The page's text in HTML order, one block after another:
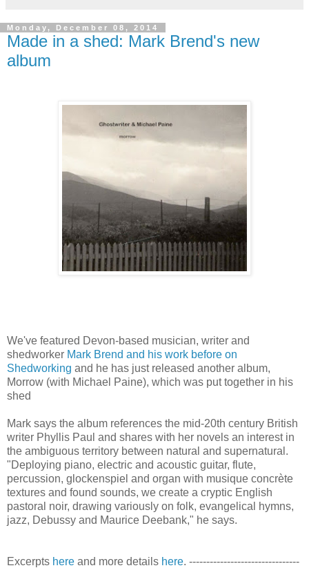
Monday, December 08, 2014
Made in a shed: Mark Brend's new
album
We've featured Devon-based musician, writer and
shedworker Mark Brend and his work before on
Shedworking and he has just released another album,
Morrow (with Michael Paine), which was put together in his
shed
Mark says the album references the mid-20th century British
writer Phyllis Paul and shares with her novels an interest in
the ambiguous territory between natural and supernatural.
"Deploying piano, electric and acoustic guitar, flute,
percussion, glockenspiel and organ with musique concrète
textures and found sounds, we create a cryptic English
pastoral noir, drawing variously on folk, evangelical hymns,
jazz, Debussy and Maurice Deebank," he says.
Excerpts here and more details here. --------------------------------